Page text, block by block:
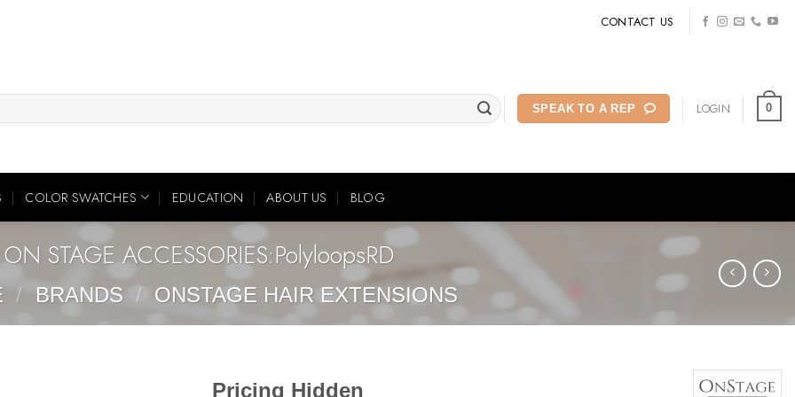
CONTACT US
SPEAK TO A REP LOGIN 0
COLOR SWATCHES EDUCATION ABOUT US BLOG
ON STAGE ACCESSORIES:PolyloopsRD
/ BRANDS / ONSTAGE HAIR EXTENSIONS
Pricing Hidden